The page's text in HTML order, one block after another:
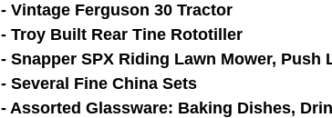
- Vintage Ferguson 30 Tractor
- Troy Built Rear Tine Rototiller
- Snapper SPX Riding Lawn Mower, Push
- Several Fine China Sets
- Assorted Glassware: Baking Dishes,